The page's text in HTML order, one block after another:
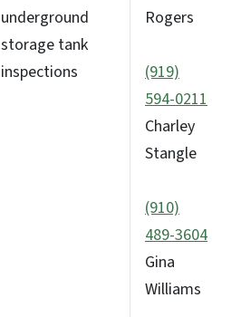
underground
storage tank
inspections
Rogers
(919)
594-0211
Charley
Stangle
(910)
489-3604
Gina
Williams